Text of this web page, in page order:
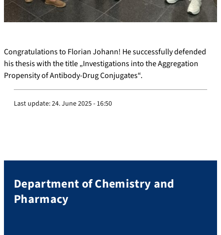
Congratulations to Florian Johann! He successfully defended
his thesis with the title „Investigations into the Aggregation
Propensity of Antibody-Drug Conjugates“.
Last update:24. June 2025 - 16:50
Department of Chemistry and
Pharmacy